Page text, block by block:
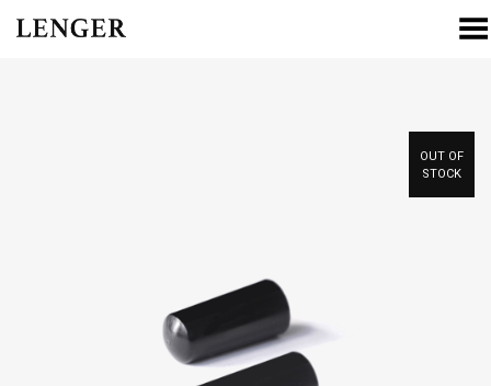
Toggle Menu
OUT OF
STOCK